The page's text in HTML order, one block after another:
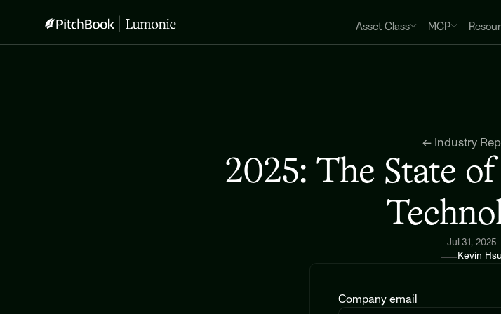
← Industry
2025: The State
Jul 31, 2025
Kevin Hsu
Company email
Asset Class MCP